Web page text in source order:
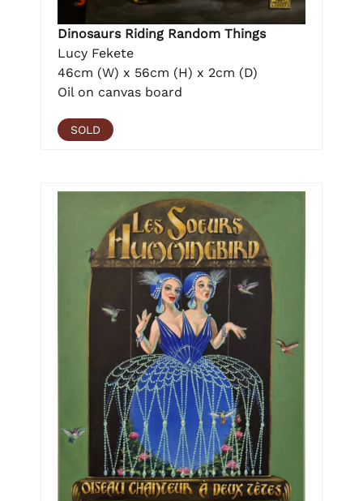
Dinosaurs Riding Random Things
Lucy Fekete
46cm (W) x 56cm (H) x 2cm (D)
Oil on canvas board
SOLD